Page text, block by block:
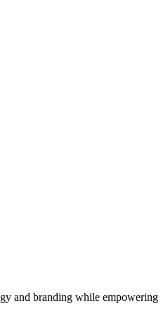
and branding while empowering